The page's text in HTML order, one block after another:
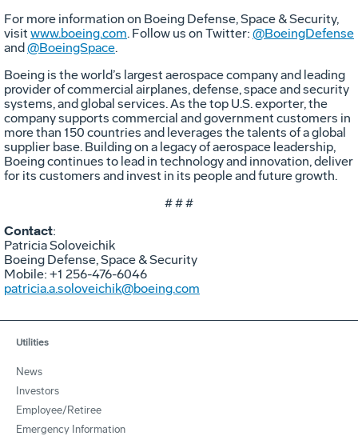
For more information on Boeing Defense, Space & Security,
visit www.boeing.com. Follow us on Twitter: @BoeingDefense
and@BoeingSpace.
Boeing is the world’s largest aerospace company and leading
provider of commercial airplanes, defense, space and security
systems, and global services. As the top U.S. exporter, the
company supports commercial and government customers in
more than 150 countries and leverages the talents of a global
supplier base. Building on a legacy of aerospace leadership,
Boeing continues to lead in technology and innovation, deliver
for its customers and invest in its people and future growth.
# # #
Contact:
Patricia Soloveichik
Boeing Defense, Space & Security
Mobile: +1 256-476-6046
patricia.a.soloveichik@boeing.com
Utilities
News
Investors
Employee/Retiree
Emergency Information